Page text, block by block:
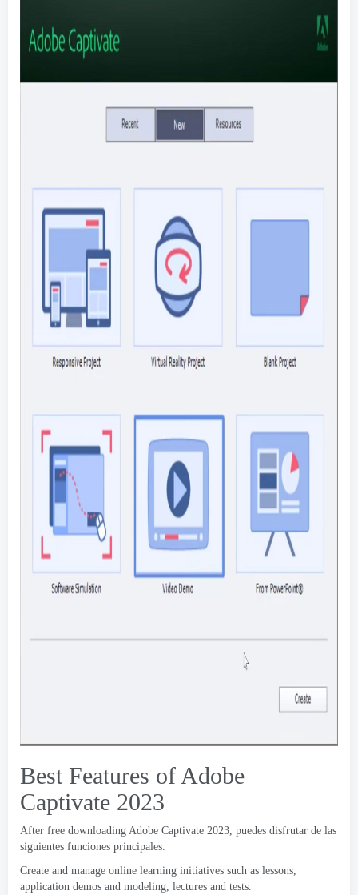
Best Features of Adobe
Captivate 2023
After free downloading Adobe Captivate 2023, puedes disfrutar de las
siguientes funciones principales.
Create and manage online learning initiatives such as lessons,
application demos and modeling, lectures and tests.